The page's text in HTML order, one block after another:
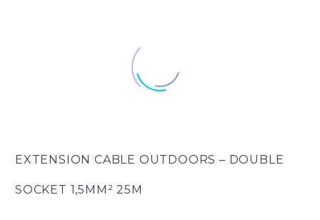
EXTENSION CABLE OUTDOORS – DOUBLE
SOCKET 1,5MM² 25M